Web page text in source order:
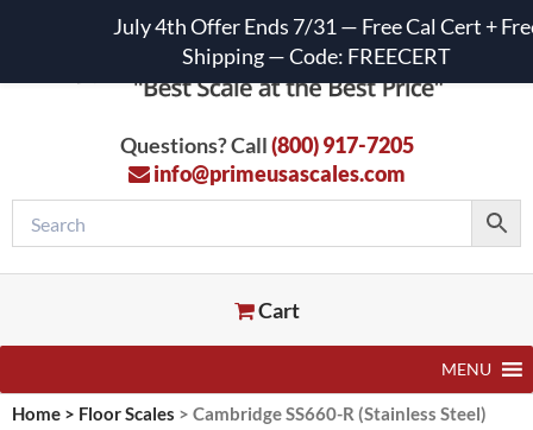
Questions? Call(800) 917-7205
info@primeusascales.com
Cart
MENU
Home > Floor Scales > Cambridge SS660-R (Stainless Steel)
July 4th Offer Ends 7/31 — Free Cal Cert +
Shipping — Code: FREECERT